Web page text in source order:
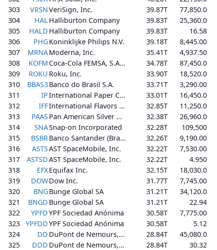
303
VRSNVeriSign, Inc. 39.87T
77,850.0
304
HALHalliburton Company 39.83T
25,360.0
305
HALD Halliburton Company 39.83T
16.58
306
PHGKoninklijke Philips N.V. 39.18T
8,445.00
307
MRNAModerna, Inc. 35.41T
4,937.50
308
KOFM Coca-Cola FEMSA, S.A.B. de C.V. 34.78T
87,450.0
309
ROKU Roku, Inc. 33.90T
18,520.0
310
BBAS3Banco do Brasil S.A. 33.71T
3,290.00
311
IP International Paper Company 33.01T
16,450.0
312
IFF International Flavors & Fragrances Inc. 32.85T
11,250.0
313
PAAS Pan American Silver Corp. 32.38T
26,960.0
314
SNASnap-on Incorporated 32.28T
109,500
315
BSBR Banco Santander (Brasil) S.A. 32.26T
9,190.00
316
ASTSAST SpaceMobile, Inc. 32.22T
7,530.00
317
ASTSDAST SpaceMobile, Inc. 32.22T
4.950
318
EFXEquifax Inc. 32.15T
18,030.0
319
DOWDow Inc. 31.77T
7,745.00
320
BNGBunge Global SA 31.21T
34,120.0
321
BNGD Bunge Global SA 31.21T
22.94
322
YPFDYPF Sociedad Anónima 30.58T
7,775.00
323
YPFDDYPF Sociedad Anónima 30.58T
5.12
324
DD DuPont de Nemours, Inc. 28.84T
45,080.0
325
DDD DuPont de Nemours, Inc. 28.84T
30.32